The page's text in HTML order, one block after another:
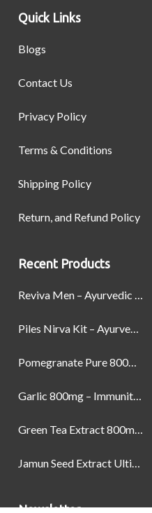
Quick Links
Blogs
Contact Us
Privacy Policy
Terms & Conditions
Shipping Policy
Return, and Refund Policy
Recent Products
Reviva Men – Ayurvedic Formula designed to Boost Strength, Stamina, and Power by Naturally
Piles Nirva Kit – Ayurvedic Piles Treatment for Pain, Bleeding & Hemorrhoids Relief
Pomegranate Pure 800mg – Heart Health & Circulatory Booster | 60 Veg Capsules
Garlic 800mg – Immunity, Heart Health & Antioxidant Support | 60 Veg Capsules
Green Tea Extract 800mg | Support Weight Management & Health, 60 Capsules
Jamun Seed Extract Ultimate Natural Blood Sugar Support 800mg
Newsletter